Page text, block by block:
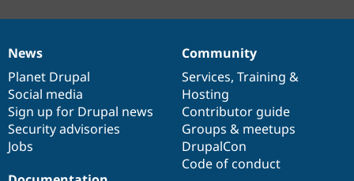
News
items
News
Planet Drupal
Social media
Sign up for Drupal news
Security advisories
Jobs
Our
community
Community
Services, Training &
Hosting
Contributor guide
Groups & meetups
DrupalCon
Code of conduct
Documentation
Drupal
code
base
Governance
of
community